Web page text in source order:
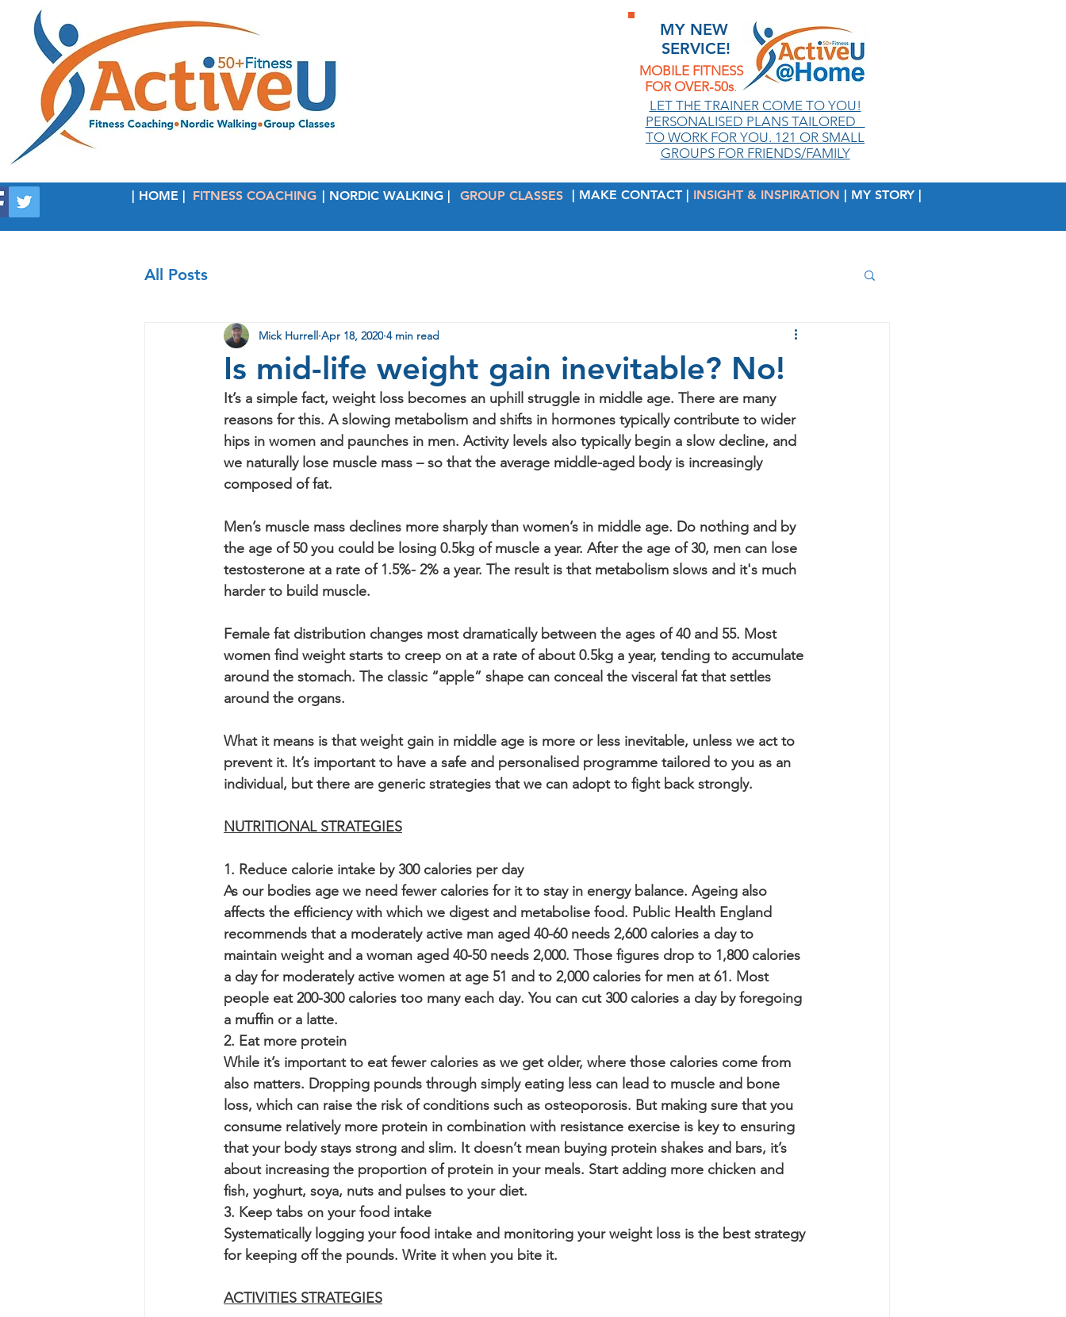
MY NEW
SERVICE!
LET THE TRAINER COME TO YOU!
PERSONALISED PLANS TAILORED
TO WORK FOR YOU. 121 OR SMALL
GROUPS FOR FRIENDS/FAMILY
MOBILE FITNESS
FOR OVER-50s.
.
| HOME | FITNESS COACHING | NORDIC WALKING | GROUP CLASSES | MAKE CONTACT | INSIGHT & INSPIRATION | MY STORY |
All Posts
Is mid-life weight gain inevitable? No!
Mick Hurrell Apr 18, 2020 4 min read
It’s a simple fact, weight loss becomes an uphill struggle in middle age. There are many
reasons for this. A slowing metabolism and shifts in hormones typically contribute to wider
hips in women and paunches in men. Activity levels also typically begin a slow decline, and
we naturally lose muscle mass – so that the average middle-aged body is increasingly
composed of fat.
Men’s muscle mass declines more sharply than women’s in middle age. Do nothing and by
the age of 50 you could be losing 0.5kg of muscle a year. After the age of 30, men can lose
testosterone at a rate of 1.5%- 2% a year. The result is that metabolism slows and it's much
harder to build muscle.
Female fat distribution changes most dramatically between the ages of 40 and 55. Most
women find weight starts to creep on at a rate of about 0.5kg a year, tending to accumulate
around the stomach. The classic “apple” shape can conceal the visceral fat that settles
around the organs.
What it means is that weight gain in middle age is more or less inevitable, unless we act to
prevent it. It’s important to have a safe and personalised programme tailored to you as an
individual, but there are generic strategies that we can adopt to fight back strongly.
NUTRITIONAL STRATEGIES
1. Reduce calorie intake by 300 calories per day
As our bodies age we need fewer calories for it to stay in energy balance. Ageing also
affects the efficiency with which we digest and metabolise food. Public Health England
recommends that a moderately active man aged 40-60 needs 2,600 calories a day to
maintain weight and a woman aged 40-50 needs 2,000. Those figures drop to 1,800 calories
a day for moderately active women at age 51 and to 2,000 calories for men at 61. Most
people eat 200-300 calories too many each day. You can cut 300 calories a day by foregoing
a muffin or a latte.
2. Eat more protein
While it’s important to eat fewer calories as we get older, where those calories come from
also matters. Dropping pounds through simply eating less can lead to muscle and bone
loss, which can raise the risk of conditions such as osteoporosis. But making sure that you
consume relatively more protein in combination with resistance exercise is key to ensuring
that your body stays strong and slim. It doesn’t mean buying protein shakes and bars, it’s
about increasing the proportion of protein in your meals. Start adding more chicken and
fish, yoghurt, soya, nuts and pulses to your diet.
3. Keep tabs on your food intake
Systematically logging your food intake and monitoring your weight loss is the best strategy
for keeping off the pounds. Write it when you bite it.
ACTIVITIES STRATEGIES